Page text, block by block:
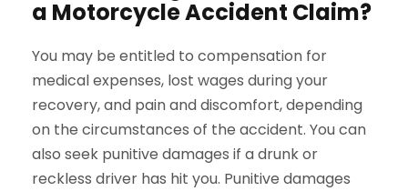
a Motorcycle Accident Claim?
You may be entitled to compensation for
medical expenses, lost wages during your
recovery, and pain and discomfort, depending
on the circumstances of the accident. You can
also seek punitive damages if a drunk or
reckless driver has hit you. Punitive damages